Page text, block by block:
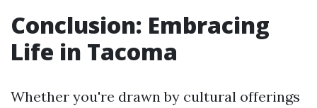
Conclusion: Embracing
Life in Tacoma
Whether you're drawn by cultural offerings